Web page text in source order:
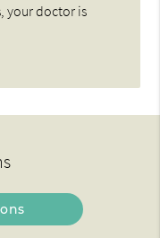
your doctor is